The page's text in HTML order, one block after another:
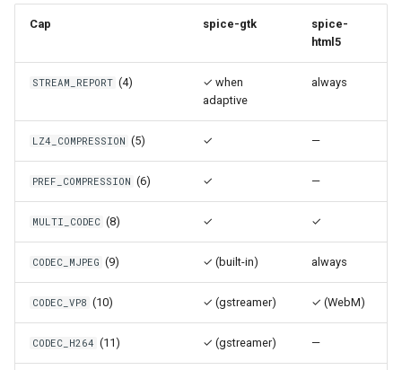
Raw
proxy)
Shaken Fist VDI console
tokens (kerbside side)
Two-tier CI phase 1: the
lane deploys and drives
Two-tier CI: smoke gates
PRs, full clouds in the
Use case documentation
Cap spice-gtk
spice-
html5
STREAM_REPORT (4)
✓ when
adaptive
always
LZ4_COMPRESSION (5) ✓ —
PREF_COMPRESSION (6) ✓ —
MULTI_CODEC (8) ✓ ✓
CODEC_MJPEG (9) ✓ (built-in) always
CODEC_VP8 (10) ✓ (gstreamer) ✓ (WebM)
CODEC_H264 (11) ✓ (gstreamer) —